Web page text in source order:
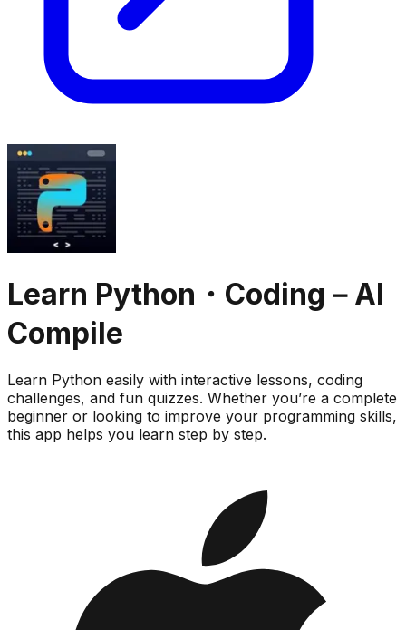
Learn Python・Coding－AI
Compile
Learn Python easily with interactive lessons, coding
challenges, and fun quizzes. Whether you’re a complete
beginner or looking to improve your programming skills,
this app helps you learn step by step.